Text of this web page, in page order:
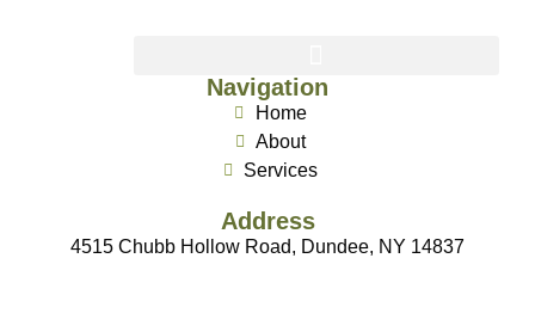
Navigation
Home
About
Services
Address
4515 Chubb Hollow Road, Dundee, NY 14837